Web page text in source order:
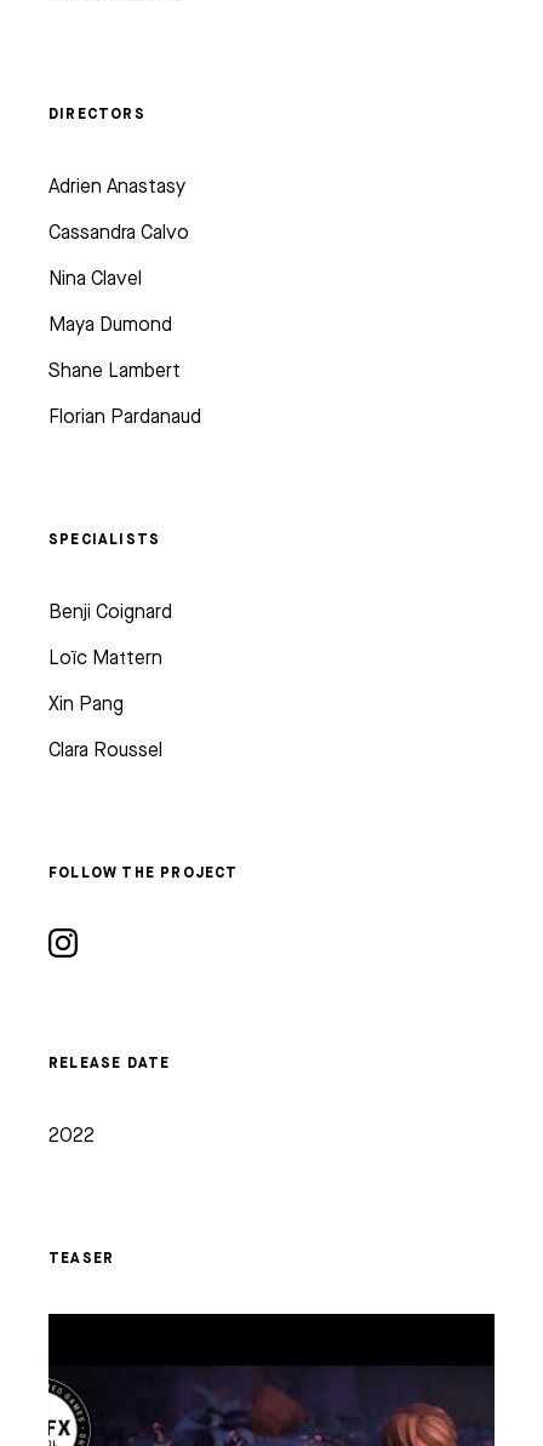
DIRECTORS
Adrien Anastasy
Cassandra Calvo
Nina Clavel
Maya Dumond
Shane Lambert
Florian Pardanaud
SPECIALISTS
Benji Coignard
Loïc Mattern
Xin Pang
Clara Roussel
FOLLOW THE PROJECT
RELEASE DATE
2022
TEASER